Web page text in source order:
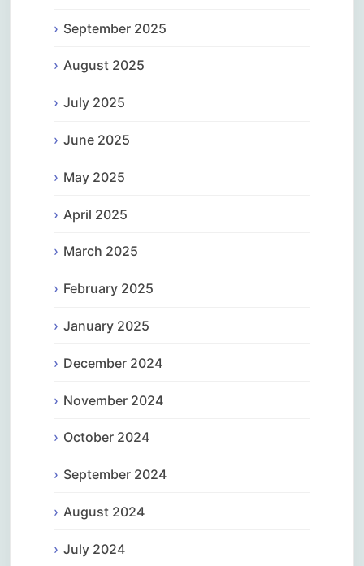
September 2025
August 2025
July 2025
June 2025
May 2025
April 2025
March 2025
February 2025
January 2025
December 2024
November 2024
October 2024
September 2024
August 2024
July 2024